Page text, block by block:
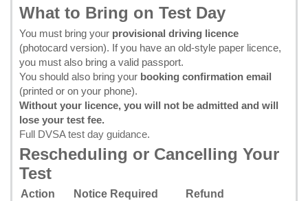
What to Bring on Test Day
You must bring your provisional driving licence
(photocard version). If you have an old-style paper licence,
you must also bring a valid passport.
You should also bring your booking confirmation email
(printed or on your phone).
Without your licence, you will not be admitted and will
lose your test fee.
Full DVSA test day guidance.
Rescheduling or Cancelling Your
Test
Action Notice Required Refund